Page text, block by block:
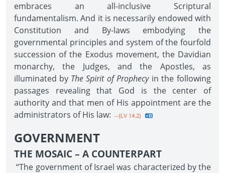
embraces an all-inclusive Scriptural
fundamentalism. And it is necessarily endowed with
Constitution and By-laws embodying the
governmental principles and system of the fourfold
succession of the Exodus movement, the Davidian
monarchy, the Judges, and the Apostles, as
illuminated by The Spirit of Prophecyin the following
passages revealing that God is the center of
authority and that men of His appointment are the
administrators of His law: --{LV 14.2}
GOVERNMENT
THE MOSAIC – A COUNTERPART
“The government of Israel was characterized by the